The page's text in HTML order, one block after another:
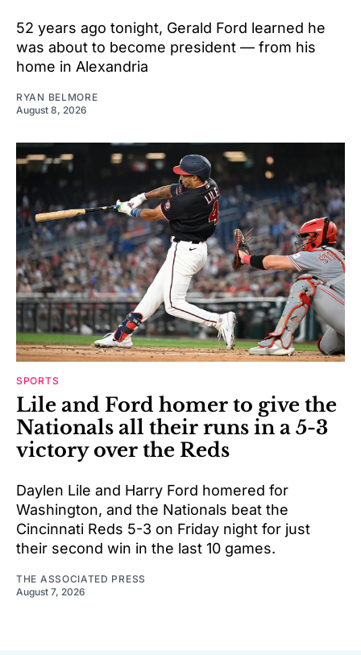
52 years ago tonight, Gerald Ford learned he
was about to become president — from his
home in Alexandria
RYAN BELMORE
August 8, 2026
SPORTS
Lile and Ford homer to give the
Nationals all their runs in a 5-3
victory over the Reds
Daylen Lile and Harry Ford homered for
Washington, and the Nationals beat the
Cincinnati Reds 5-3 on Friday night for just
their second win in the last 10 games.
THE ASSOCIATED PRESS
August 7, 2026